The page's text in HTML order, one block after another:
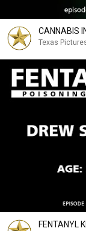
CANNABIS
Texas
FENTANYL